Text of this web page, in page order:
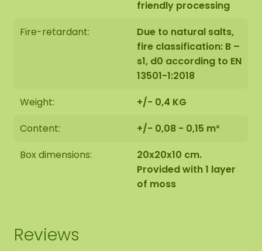
friendly processing
Fire-retardant:
Due to natural salts,
fire classification: B –
s1, d0 according to EN
13501-1:2018
Weight:
+/- 0,4 KG
Content:
+/- 0,08 - 0,15 m²
Box dimensions:
20x20x10 cm.
Provided with 1 layer
of moss
Reviews